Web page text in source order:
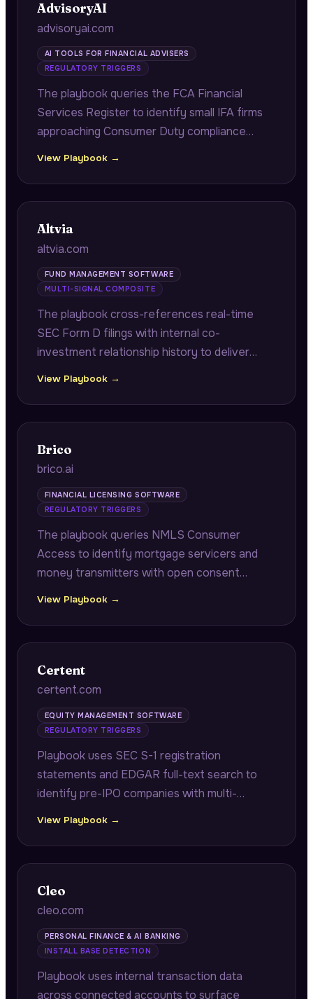
AdvisoryAI
advisoryai.com
AI TOOLS FOR FINANCIAL ADVISERS
REGULATORY TRIGGERS
The playbook queries the FCA Financial
Services Register to identify small IFA firms
approaching Consumer Duty compliance
specific regulatory research.
View Playbook →
Altvia
altvia.com
FUND MANAGEMENT SOFTWARE
MULTI-SIGNAL COMPOSITE
The playbook cross-references real-time
SEC Form D filings with internal co-
investment relationship history to deliver
company operational benchmarking.
View Playbook →
Brico
brico.ai
FINANCIAL LICENSING SOFTWARE
REGULATORY TRIGGERS
The playbook queries NMLS Consumer
Access to identify mortgage servicers and
money transmitters with open consent
documentation to multi-state renewal
View Playbook →
Certent
certent.com
EQUITY MANAGEMENT SOFTWARE
REGULATORY TRIGGERS
Playbook uses SEC S-1 registration
statements and EDGAR full-text search to
identify pre-IPO companies with multi-
before their IPO.
View Playbook →
Cleo
cleo.com
PERSONAL FINANCE & AI BANKING
INSTALL BASE DETECTION
Playbook uses internal transaction data
across connected accounts to surface